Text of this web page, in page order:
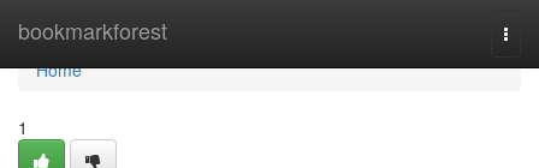
bookmarkforest
Home
Home
1